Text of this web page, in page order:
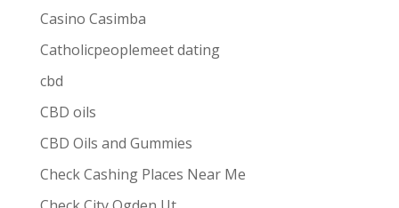
Casino Casimba
Catholicpeoplemeet dating
cbd
CBD oils
CBD Oils and Gummies
Check Cashing Places Near Me